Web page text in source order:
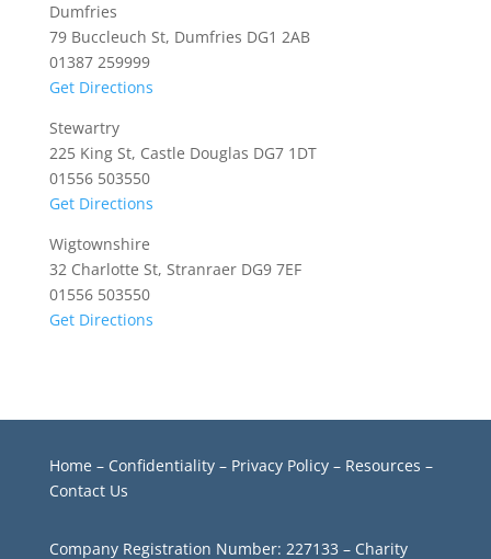
Dumfries
79 Buccleuch St, Dumfries DG1 2AB
01387 259999
Get Directions
Stewartry
225 King St, Castle Douglas DG7 1DT
01556 503550
Get Directions
Wigtownshire
32 Charlotte St, Stranraer DG9 7EF
01556 503550
Get Directions
Home – Confidentiality– Privacy Policy – Resources –
Contact Us
Company Registration Number: 227133 – Charity